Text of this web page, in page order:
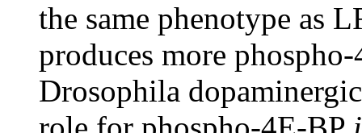
the same phenotype as
produces more
Drosophila